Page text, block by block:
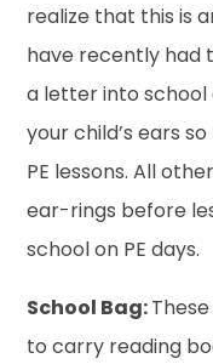
realize that this is
have recently had
a letter into
your child’s ears
PE lessons. All
ear-rings before
school on PE days.
School Bag:
to carry reading